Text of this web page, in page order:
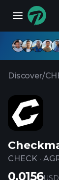
Discover/
CHECK ·
0.0156USD